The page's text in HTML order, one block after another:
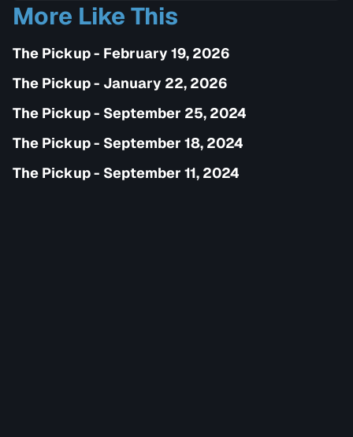
More Like This
The Pickup - February 19, 2026
The Pickup - January 22, 2026
The Pickup - September 25, 2024
The Pickup - September 18, 2024
The Pickup - September 11, 2024